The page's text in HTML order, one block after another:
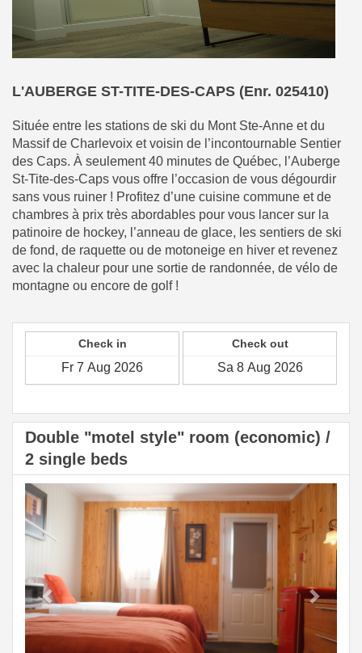
L'AUBERGE ST-TITE-DES-CAPS (Enr. 025410)
Située entre les stations de ski du Mont Ste-Anne et du
Massif de Charlevoix et voisin de l’incontournable Sentier
des Caps. À seulement 40 minutes de Québec, l’Auberge
St-Tite-des-Caps vous offre l’occasion de vous dégourdir
sans vous ruiner ! Profitez d’une cuisine commune et de
chambres à prix très abordables pour vous lancer sur la
patinoire de hockey, l’anneau de glace, les sentiers de ski
de fond, de raquette ou de motoneige en hiver et revenez
avec la chaleur pour une sortie de randonnée, de vélo de
montagne ou encore de golf !
Check in Check out
Double "motel style" room (economic) /
2 single beds
Previous
Next